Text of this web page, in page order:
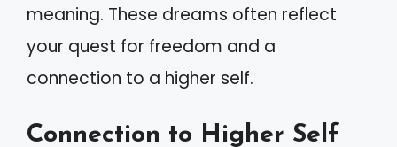
meaning. These dreams often reflect
your quest for freedom and a
connection to a higher self.
Connection to Higher Self